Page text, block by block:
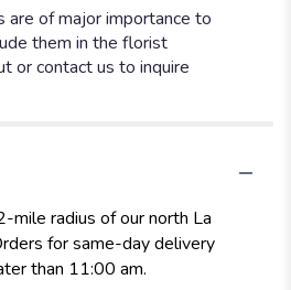
are of major importance to
them in the florist
or contact us to inquire
mile radius of our north La
for same-day delivery
than 11:00 am.